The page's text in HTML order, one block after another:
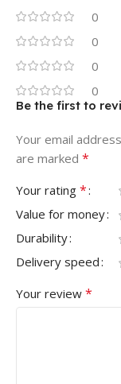
0
0
0
0
Be the first to
Your email
are marked *
Your rating *
Value for money
Durability
Delivery speed
Your review *